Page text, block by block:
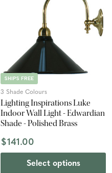
SHIPS FREE
3 Shade Colours
Lighting Inspirations Luke
Indoor Wall Light - Edwardian
Shade - Polished Brass
$141.00
Select options